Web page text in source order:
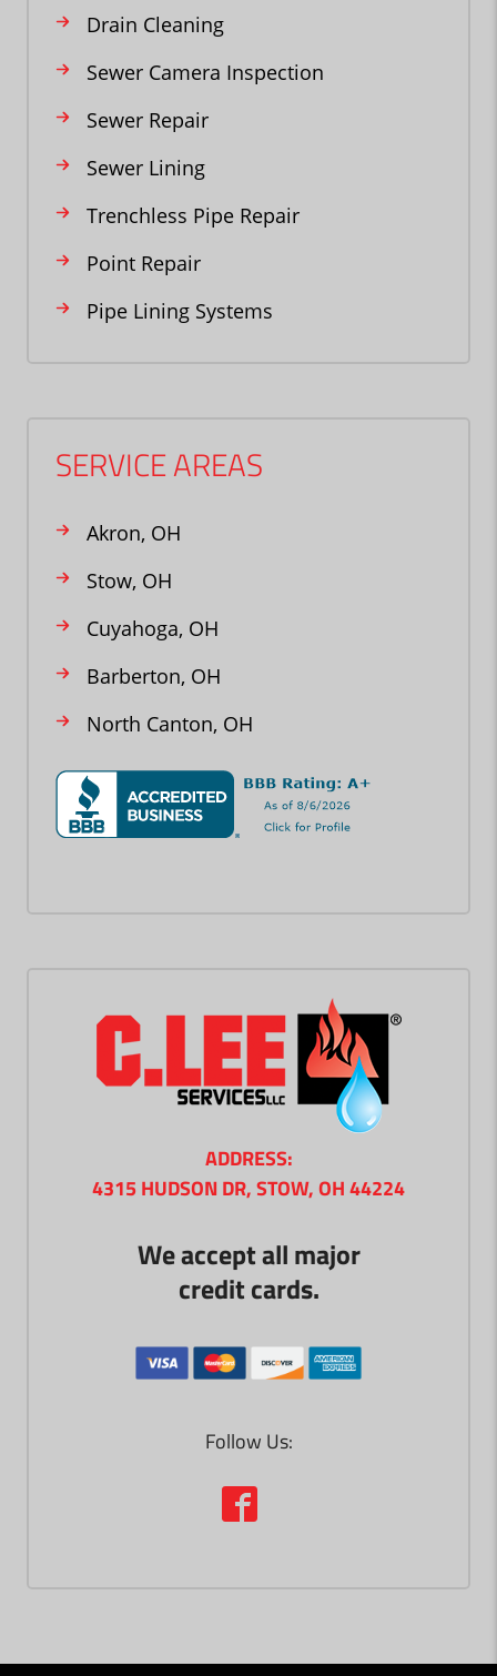
Drain Cleaning
Sewer Camera Inspection
Sewer Repair
Sewer Lining
Trenchless Pipe Repair
Point Repair
Pipe Lining Systems
SERVICE AREAS
Akron, OH
Stow, OH
Cuyahoga, OH
Barberton, OH
North Canton, OH
ADDRESS:
4315 HUDSON DR, STOW, OH 44224
We accept all major
credit cards.
Follow Us: